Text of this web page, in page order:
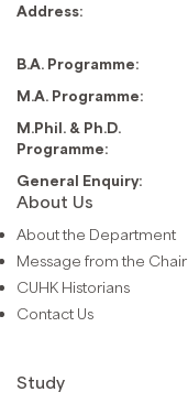
Address:
B.A. Programme:
M.A. Programme:
M.Phil. & Ph.D.
Programme:
General Enquiry:
About Us
About the Department
Message from the Chair
CUHK Historians
Contact Us
Study